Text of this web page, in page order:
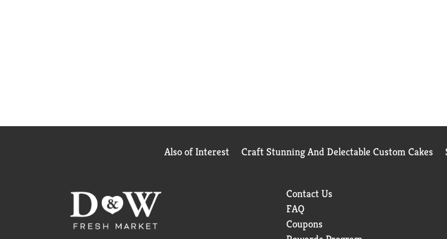
Also of Interest Craft Stunning And Delectable Custom Cakes
Contact Us
FAQ
Coupons